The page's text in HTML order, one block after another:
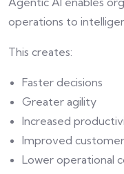
operations to
This creates:
Faster decisions
Greater agility
Increased
Improved
Lower operational